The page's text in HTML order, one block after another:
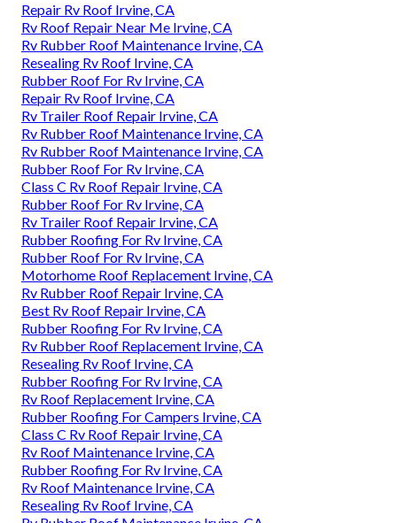
Repair Rv Roof Irvine, CA
Rv Roof Repair Near Me Irvine, CA
Rv Rubber Roof Maintenance Irvine, CA
Resealing Rv Roof Irvine, CA
Rubber Roof For Rv Irvine, CA
Repair Rv Roof Irvine, CA
Rv Trailer Roof Repair Irvine, CA
Rv Rubber Roof Maintenance Irvine, CA
Rv Rubber Roof Maintenance Irvine, CA
Rubber Roof For Rv Irvine, CA
Class C Rv Roof Repair Irvine, CA
Rubber Roof For Rv Irvine, CA
Rv Trailer Roof Repair Irvine, CA
Rubber Roofing For Rv Irvine, CA
Rubber Roof For Rv Irvine, CA
Motorhome Roof Replacement Irvine, CA
Rv Rubber Roof Repair Irvine, CA
Best Rv Roof Repair Irvine, CA
Rubber Roofing For Rv Irvine, CA
Rv Rubber Roof Replacement Irvine, CA
Resealing Rv Roof Irvine, CA
Rubber Roofing For Rv Irvine, CA
Rv Roof Replacement Irvine, CA
Rubber Roofing For Campers Irvine, CA
Class C Rv Roof Repair Irvine, CA
Rv Roof Maintenance Irvine, CA
Rubber Roofing For Rv Irvine, CA
Rv Roof Maintenance Irvine, CA
Resealing Rv Roof Irvine, CA